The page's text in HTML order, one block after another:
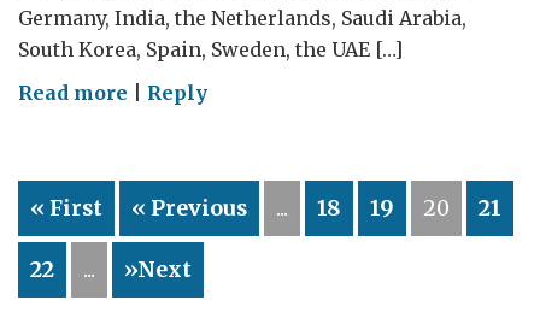
Germany, India, the Netherlands, Saudi Arabia,
South Korea, Spain, Sweden, the UAE […]
Read more on
Soft
Diplomacy
Combined
Reply
« First « Previous ... 18 19 20 21
22 ... »Next